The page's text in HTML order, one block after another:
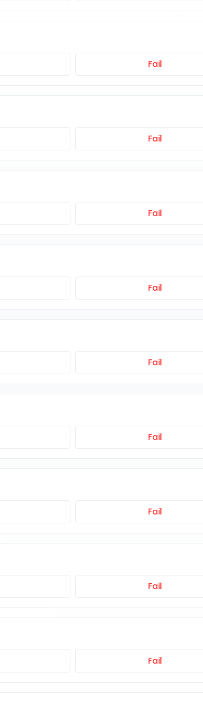
Fail
Fail
Fail
Fail
Fail
Fail
Fail
Fail
Fail